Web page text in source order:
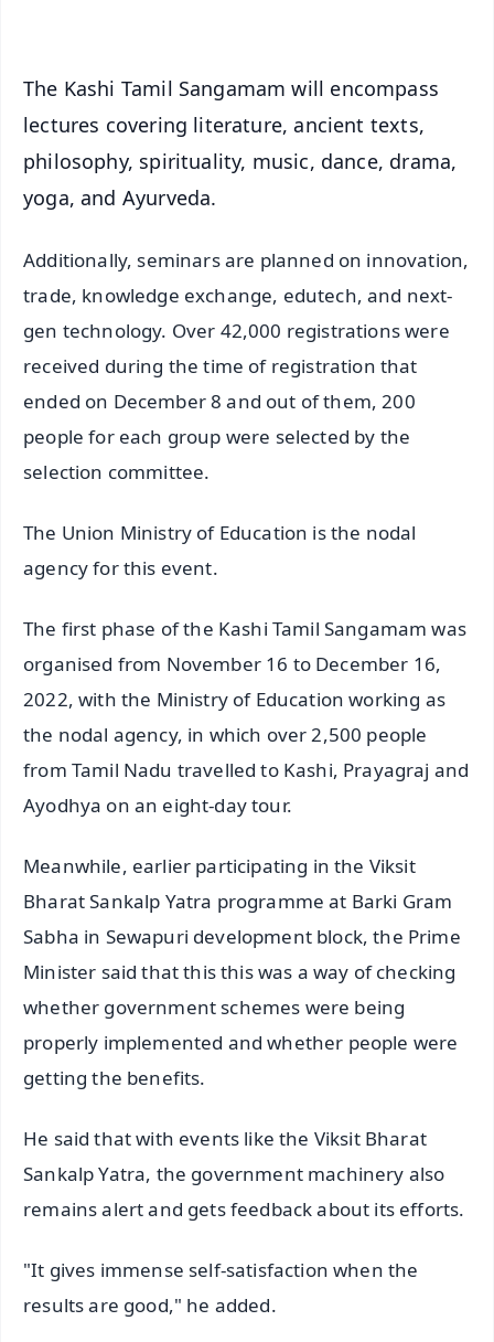
The Kashi Tamil Sangamam will encompass
lectures covering literature, ancient texts,
philosophy, spirituality, music, dance, drama,
yoga, and Ayurveda.
Additionally, seminars are planned on innovation,
trade, knowledge exchange, edutech, and next-
gen technology. Over 42,000 registrations were
received during the time of registration that
ended on December 8 and out of them, 200
people for each group were selected by the
selection committee.
The Union Ministry of Education is the nodal
agency for this event.
The first phase of the Kashi Tamil Sangamam was
organised from November 16 to December 16,
2022, with the Ministry of Education working as
the nodal agency, in which over 2,500 people
from Tamil Nadu travelled to Kashi, Prayagraj and
Ayodhya on an eight-day tour.
Meanwhile, earlier participating in the Viksit
Bharat Sankalp Yatra programme at Barki Gram
Sabha in Sewapuri development block, the Prime
Minister said that this this was a way of checking
whether government schemes were being
properly implemented and whether people were
getting the benefits.
He said that with events like the Viksit Bharat
Sankalp Yatra, the government machinery also
remains alert and gets feedback about its efforts.
"It gives immense self-satisfaction when the
results are good," he added.